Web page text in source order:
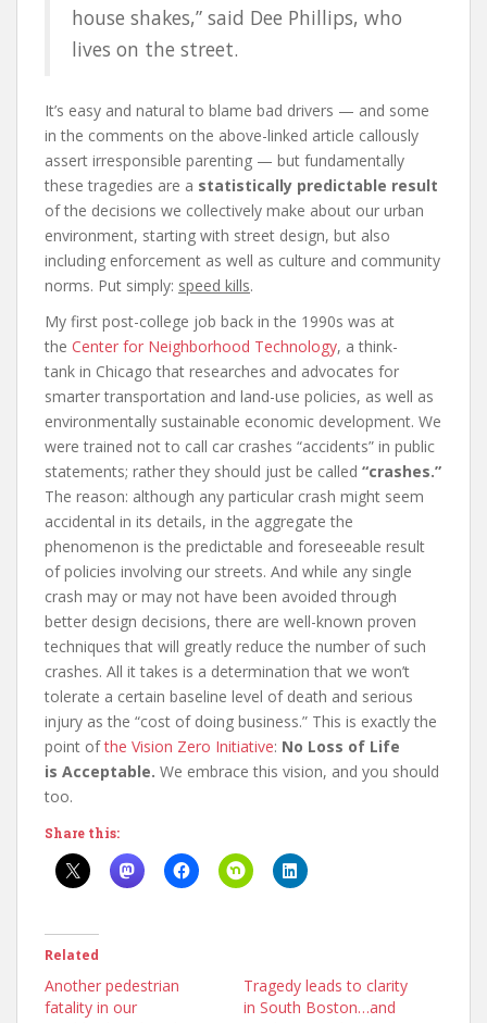
house shakes,” said Dee Phillips, who
lives on the street.
It’s easy and natural to blame bad drivers — and some
in the comments on the above-linked article callously
assert irresponsible parenting — but fundamentally
these tragedies are a statistically predictable result
of the decisions we collectively make about our urban
environment, starting with street design, but also
including enforcement as well as culture and community
norms. Put simply: speed kills.
My first post-college job back in the 1990s was at
the Center for Neighborhood Technology, a think-
tank in Chicago that researches and advocates for
smarter transportation and land-use policies, as well as
environmentally sustainable economic development. We
were trained not to call car crashes “accidents” in public
statements; rather they should just be called “crashes.”
The reason: although any particular crash might seem
accidental in its details, in the aggregate the
phenomenon is the predictable and foreseeable result
of policies involving our streets. And while any single
crash may or may not have been avoided through
better design decisions, there are well-known proven
techniques that will greatly reduce the number of such
crashes. All it takes is a determination that we won’t
tolerate a certain baseline level of death and serious
injury as the “cost of doing business.” This is exactly the
point ofthe Vision Zero Initiative: No Loss of Life
is Acceptable. We embrace this vision, and you should
too.
Share this:
Related
Another pedestrian
fatality in our
Tragedy leads to clarity
in South Boston…and